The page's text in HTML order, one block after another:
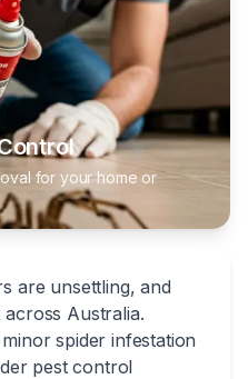
are unsettling, and
Australia.
spider infestation
pest control
for your home or